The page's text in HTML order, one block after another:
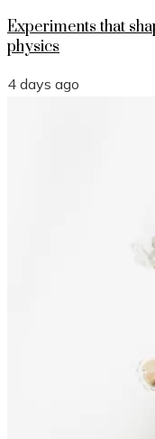
Experiments that
physics
4 days ago